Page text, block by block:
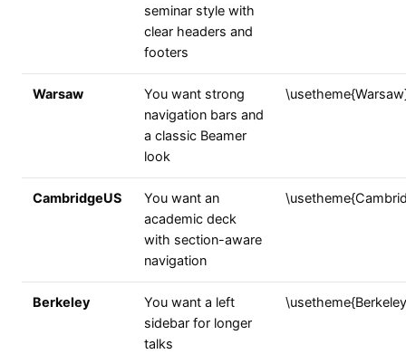
seminar style with
clear headers and
footers
Warsaw
You want strong
navigation bars and
a classic Beamer
look
CambridgeUS
You want an
academic deck
with section-aware
navigation
Berkeley
You want a left
sidebar for longer
talks